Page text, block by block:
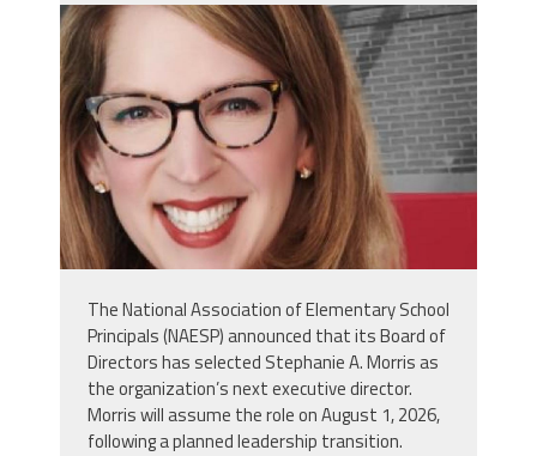
naesp.jpg
The National Association of Elementary School
Principals (NAESP) announced that its Board of
Directors has selected Stephanie A. Morris as
the organization’s next executive director.
Morris will assume the role on August 1, 2026,
following a planned leadership transition.